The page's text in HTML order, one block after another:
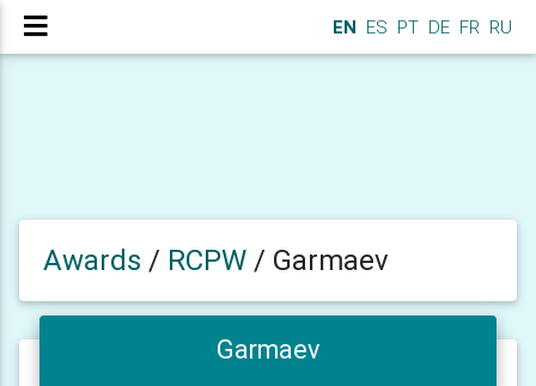
EN ES PT DE FR RU
Awards / RCPW / Garmaev
Garmaev